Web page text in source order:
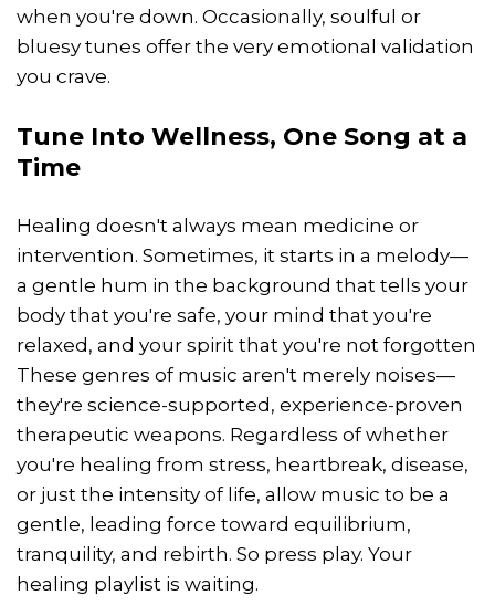
when you're down. Occasionally, soulful or
bluesy tunes offer the very emotional validation
you crave.
Tune Into Wellness, One Song at a
Time
Healing doesn't always mean medicine or
intervention. Sometimes, it starts in a melody—
a gentle hum in the background that tells your
body that you're safe, your mind that you're
relaxed, and your spirit that you're not forgotten
These genres of music aren't merely noises—
they're science-supported, experience-proven
therapeutic weapons. Regardless of whether
you're healing from stress, heartbreak, disease,
or just the intensity of life, allow music to be a
gentle, leading force toward equilibrium,
tranquility, and rebirth. So press play. Your
healing playlist is waiting.